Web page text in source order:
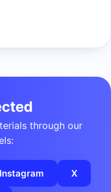
through our
Instagram X